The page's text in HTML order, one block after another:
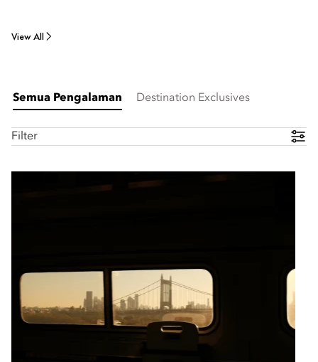
View All
Semua Pengalaman Destination Exclusives
Filter